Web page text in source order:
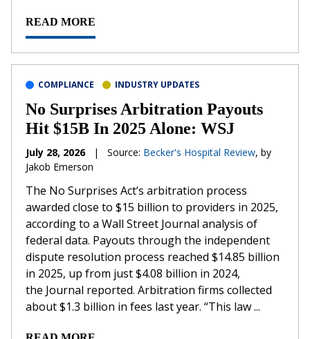
READ MORE
COMPLIANCE INDUSTRY UPDATES
No Surprises Arbitration Payouts
Hit $15B In 2025 Alone: WSJ
July 28, 2026 | Source: Becker's Hospital Review, by
Jakob Emerson
The No Surprises Act’s arbitration process
awarded close to $15 billion to providers in 2025,
according to a Wall Street Journal analysis of
federal data. Payouts through the independent
dispute resolution process reached $14.85 billion
in 2025, up from just $4.08 billion in 2024,
the Journal reported. Arbitration firms collected
about $1.3 billion in fees last year. “This law ...